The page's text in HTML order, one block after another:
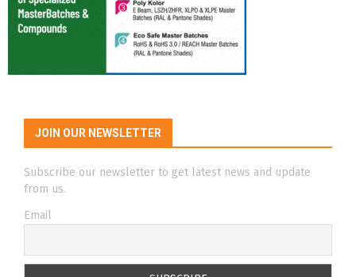
JOIN OUR NEWSLETTER
Subscribe our newsletter to get latest news and update
from us.
Email